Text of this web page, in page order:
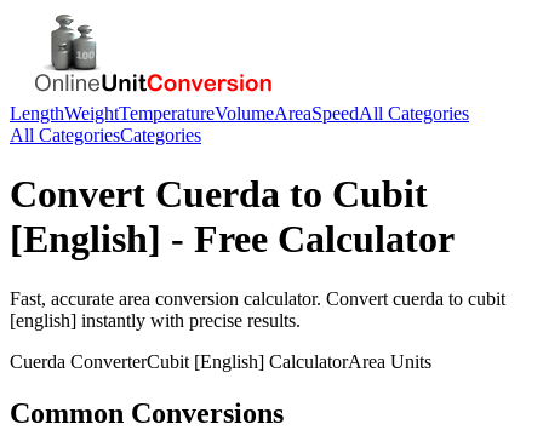
LengthWeightTemperatureVolumeAreaSpeedAll Categories
All CategoriesCategories
Convert Cuerda to Cubit
[English] - Free Calculator
Fast, accurate area conversion calculator. Convert cuerda to cubit
[english] instantly with precise results.
Cuerda ConverterCubit [English] CalculatorArea Units
Common Conversions